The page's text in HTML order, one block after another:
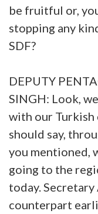
be fruitful or,
stopping any
SDF?
DEPUTY
SINGH: Look,
with our
should say,
you mentioned,
going to the
today.
counterpart